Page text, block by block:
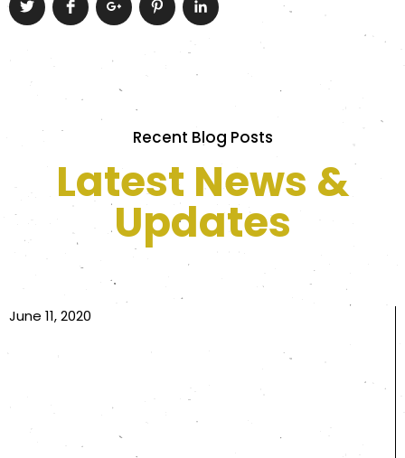
Recent Blog Posts
Latest News &
Updates
June 11, 2020